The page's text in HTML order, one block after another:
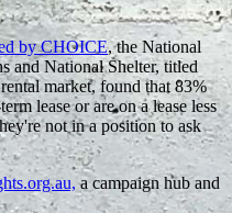
by CHOICE, the National
and National Shelter, titled
market, found that 83%
lease or are on a lease less
not in a position to ask
a campaign hub and